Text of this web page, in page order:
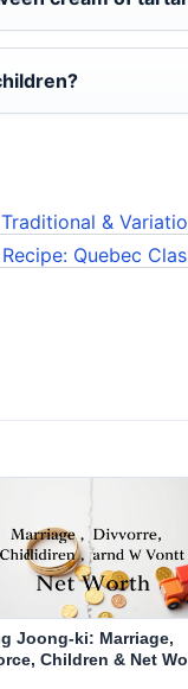
&
Quebec
Joong-ki: Marriage,
Children & Net